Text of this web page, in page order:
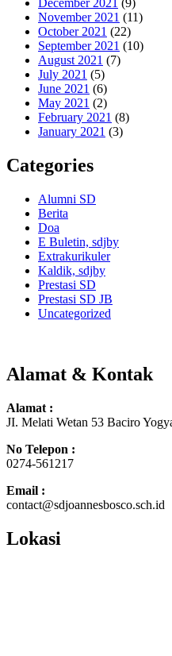
December 2021 (9)
November 2021 (11)
October 2021 (22)
September 2021 (10)
August 2021 (7)
July 2021 (5)
June 2021 (6)
May 2021 (2)
February 2021 (8)
January 2021 (3)
Categories
Alumni SD
Berita
Doa
E Buletin, sdjby
Extrakurikuler
Kaldik, sdjby
Prestasi SD
Prestasi SD JB
Uncategorized
Alamat & Kontak
Alamat :
JI. Melati Wetan 53 Baciro
No Telepon :
0274-561217
Email :
contact@sdjoannesbosco.sch.id
Lokasi